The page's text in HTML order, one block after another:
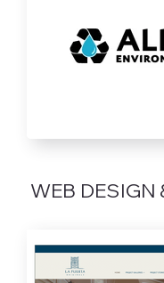
WEB DESIGN